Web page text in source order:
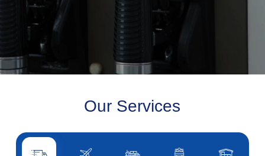
Our Services
Road transportAir transportSea transportRail transportOther